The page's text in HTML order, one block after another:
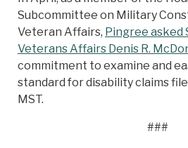
Subcommittee on Military
Veteran Affairs, Pingree asked
Veterans Affairs Denis R.
commitment to examine and
standard for disability claims
MST.
###